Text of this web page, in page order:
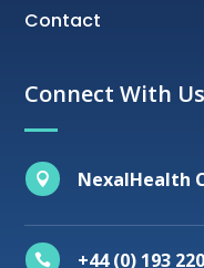
Contact
Connect With Us
 NexalHealth
 +44 (0) 193